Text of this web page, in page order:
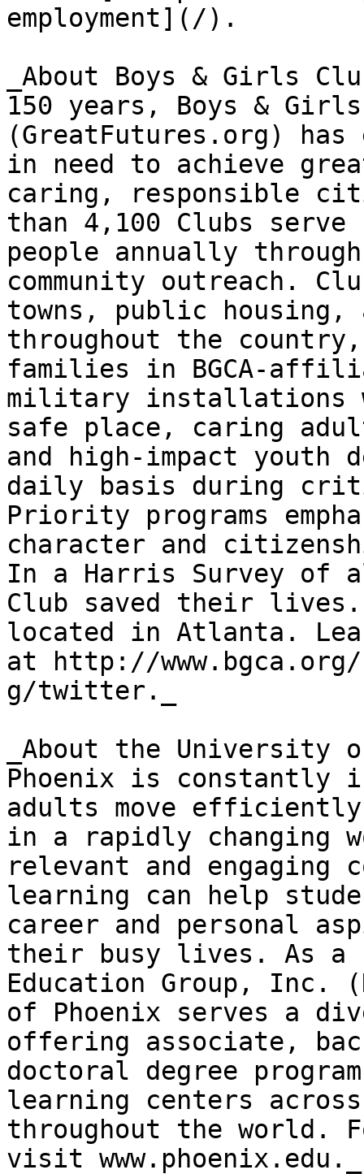
employment](/).
_About Boys & Girls
150 years, Boys &
(GreatFutures.org) has
in need to achieve
caring, responsible
than 4,100 Clubs
people annually
community outreach.
towns, public housing,
throughout the
families in BGCA-
military installations
safe place, caring
and high-impact youth
daily basis during
Priority programs
character and
In a Harris Survey of
Club saved their lives.
located in Atlanta.
at http://
g/twitter._
_About the University
Phoenix is constantly
adults move
in a rapidly changing
relevant and engaging
learning can help
career and personal
their busy lives. As a
Education Group, Inc.
of Phoenix serves a
offering associate,
doctoral degree
learning centers
throughout the world.
visit www.phoenix.edu._